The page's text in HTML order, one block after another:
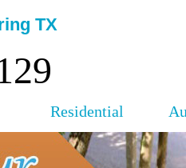
TX
Residential